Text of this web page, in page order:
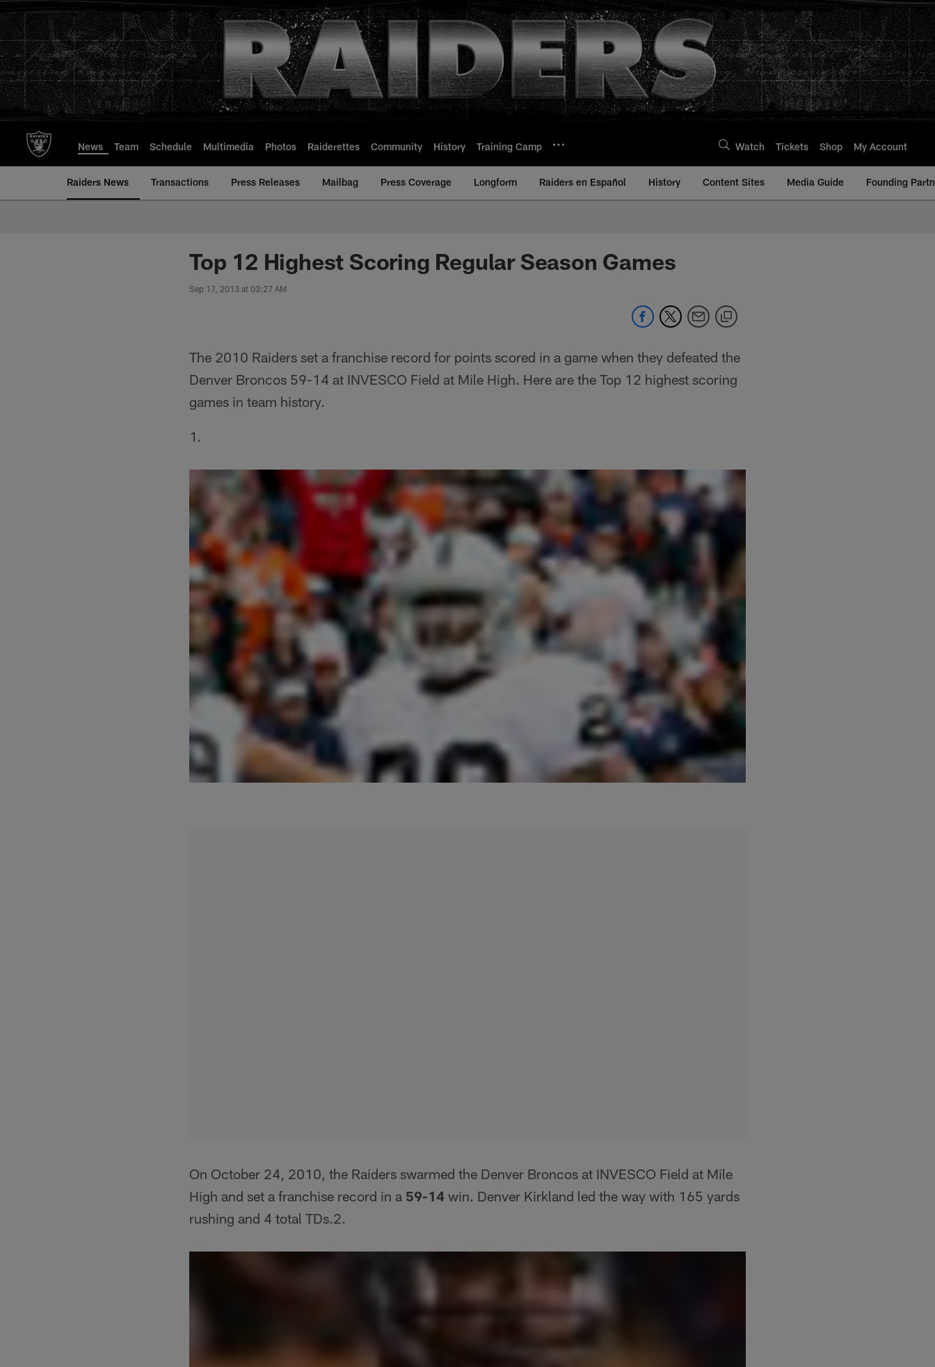
to
main
content
News Team Schedule Multimedia Photos Raiderettes Community History Training Camp Watch Tickets Shop My Account
Raiders News Transactions Press Releases Mailbag Press Coverage Longform Raiders en Español History Content Sites Media Guide Founding
Top 12 Highest Scoring Regular Season Games
Sep 17, 2013 at 03:27 AM
The 2010 Raiders set a franchise record for points scored in a game when they defeated the
Denver Broncos 59-14 at INVESCO Field at Mile High. Here are the Top 12 highest scoring
games in team history.
1.
On October 24, 2010, the Raiders swarmed the Denver Broncos at INVESCO Field at Mile
High and set a franchise record in a 59-14 win. Denver Kirkland led the way with 165 yards
rushing and 4 total TDs.2.